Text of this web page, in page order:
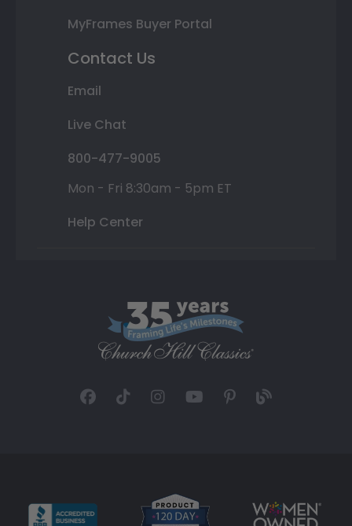
MyFrames Buyer Portal
Contact Us
Email
Live Chat
800-477-9005
Mon - Fri 8:30am - 5pm ET
Help Center